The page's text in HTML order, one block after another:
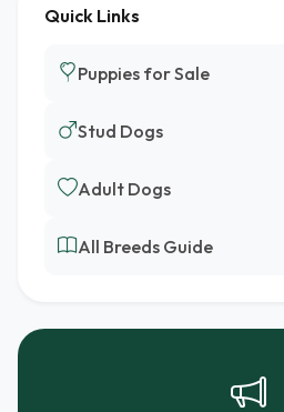
Quick Links
Puppies for Sale
Stud Dogs
Adult Dogs
All Breeds Guide